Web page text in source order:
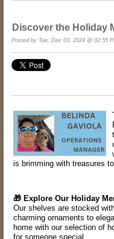
Discover the Holiday
Posted by Tue, Dec 03, 2024 @ 02:55
is brimming with treasures
🎁 Explore Our Holiday
Our shelves are stocked
charming ornaments to
home with our selection of
for someone special.